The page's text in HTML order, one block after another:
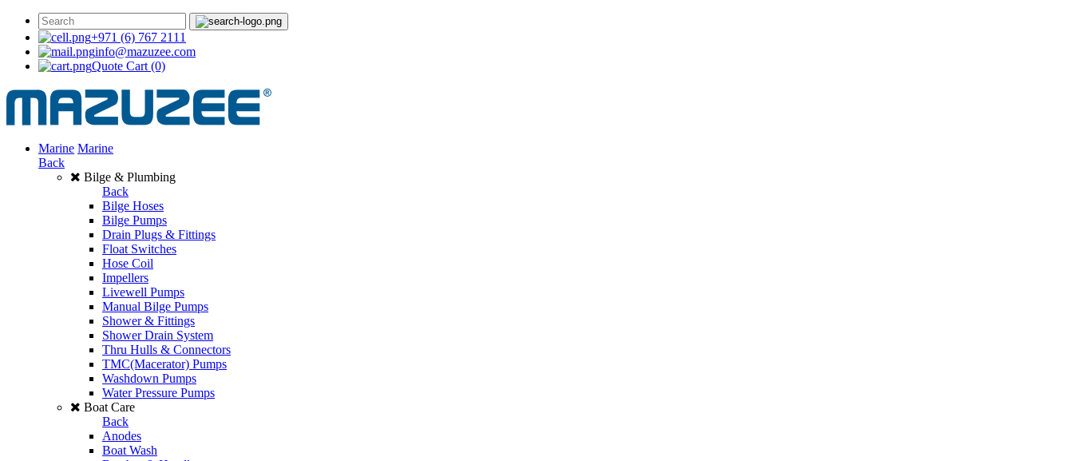
+971 (6) 767 2111
info@mazuzee.com
Quote Cart (0)
Marine Marine
Back
Bilge & Plumbing
Back
Bilge Hoses
Bilge Pumps
Drain Plugs & Fittings
Float Switches
Hose Coil
Impellers
Livewell Pumps
Manual Bilge Pumps
Shower & Fittings
Shower Drain System
Thru Hulls & Connectors
TMC(Macerator) Pumps
Washdown Pumps
Water Pressure Pumps
Boat Care
Back
Anodes
Boat Wash